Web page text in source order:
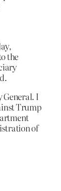
the
General. I
Trump
of